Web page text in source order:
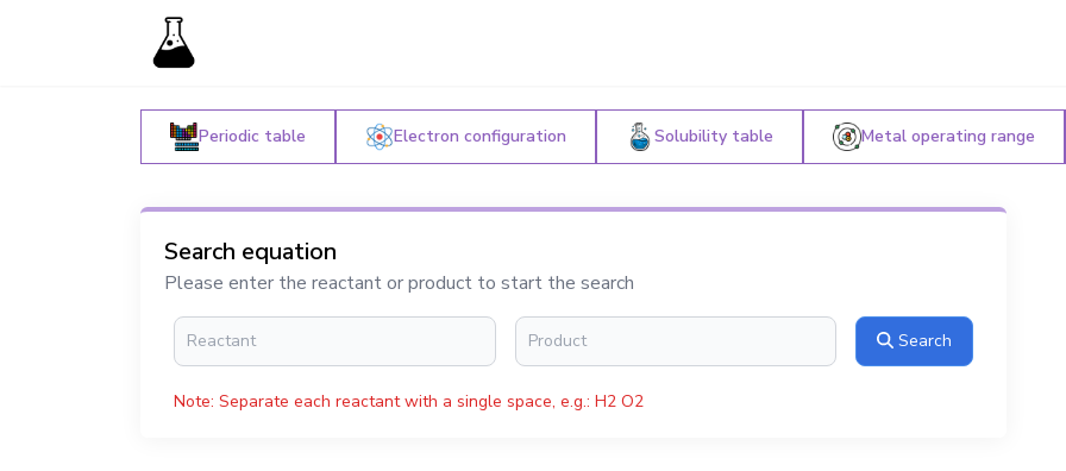
Periodic table Electron configuration Solubility table Metal operating range
Search equation
Please enter the reactant or product to start the search
Search
Note: Separate each reactant with a single space, e.g.: H2 O2